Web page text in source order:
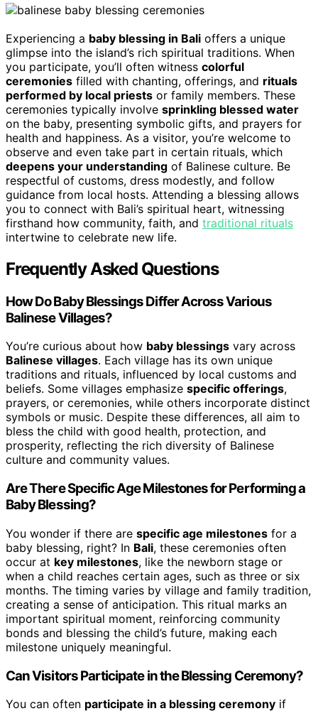
Experiencing a baby blessing in Bali offers a unique
glimpse into the island’s rich spiritual traditions. When
you participate, you’ll often witness colorful
ceremonies filled with chanting, offerings, and rituals
performed by local priests or family members. These
ceremonies typically involve sprinkling blessed water
on the baby, presenting symbolic gifts, and prayers for
health and happiness. As a visitor, you’re welcome to
observe and even take part in certain rituals, which
deepens your understanding of Balinese culture. Be
respectful of customs, dress modestly, and follow
guidance from local hosts. Attending a blessing allows
you to connect with Bali’s spiritual heart, witnessing
firsthand how community, faith, and traditional rituals
intertwine to celebrate new life.
Frequently Asked Questions
How Do Baby Blessings Differ Across Various
Balinese Villages?
You’re curious about how baby blessings vary across
Balinese villages. Each village has its own unique
traditions and rituals, influenced by local customs and
beliefs. Some villages emphasize specific offerings,
prayers, or ceremonies, while others incorporate distinct
symbols or music. Despite these differences, all aim to
bless the child with good health, protection, and
prosperity, reflecting the rich diversity of Balinese
culture and community values.
Are There Specific Age Milestones for Performing a
Baby Blessing?
You wonder if there are specific age milestones for a
baby blessing, right? In Bali, these ceremonies often
occur at key milestones, like the newborn stage or
when a child reaches certain ages, such as three or six
months. The timing varies by village and family tradition,
creating a sense of anticipation. This ritual marks an
important spiritual moment, reinforcing community
bonds and blessing the child’s future, making each
milestone uniquely meaningful.
Can Visitors Participate in the Blessing Ceremony?
You can often participate in a blessing ceremony if